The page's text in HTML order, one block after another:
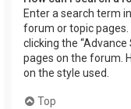
Enter a search term
forum or topic
clicking the “Advance
pages on the forum.
on the style used.
Top